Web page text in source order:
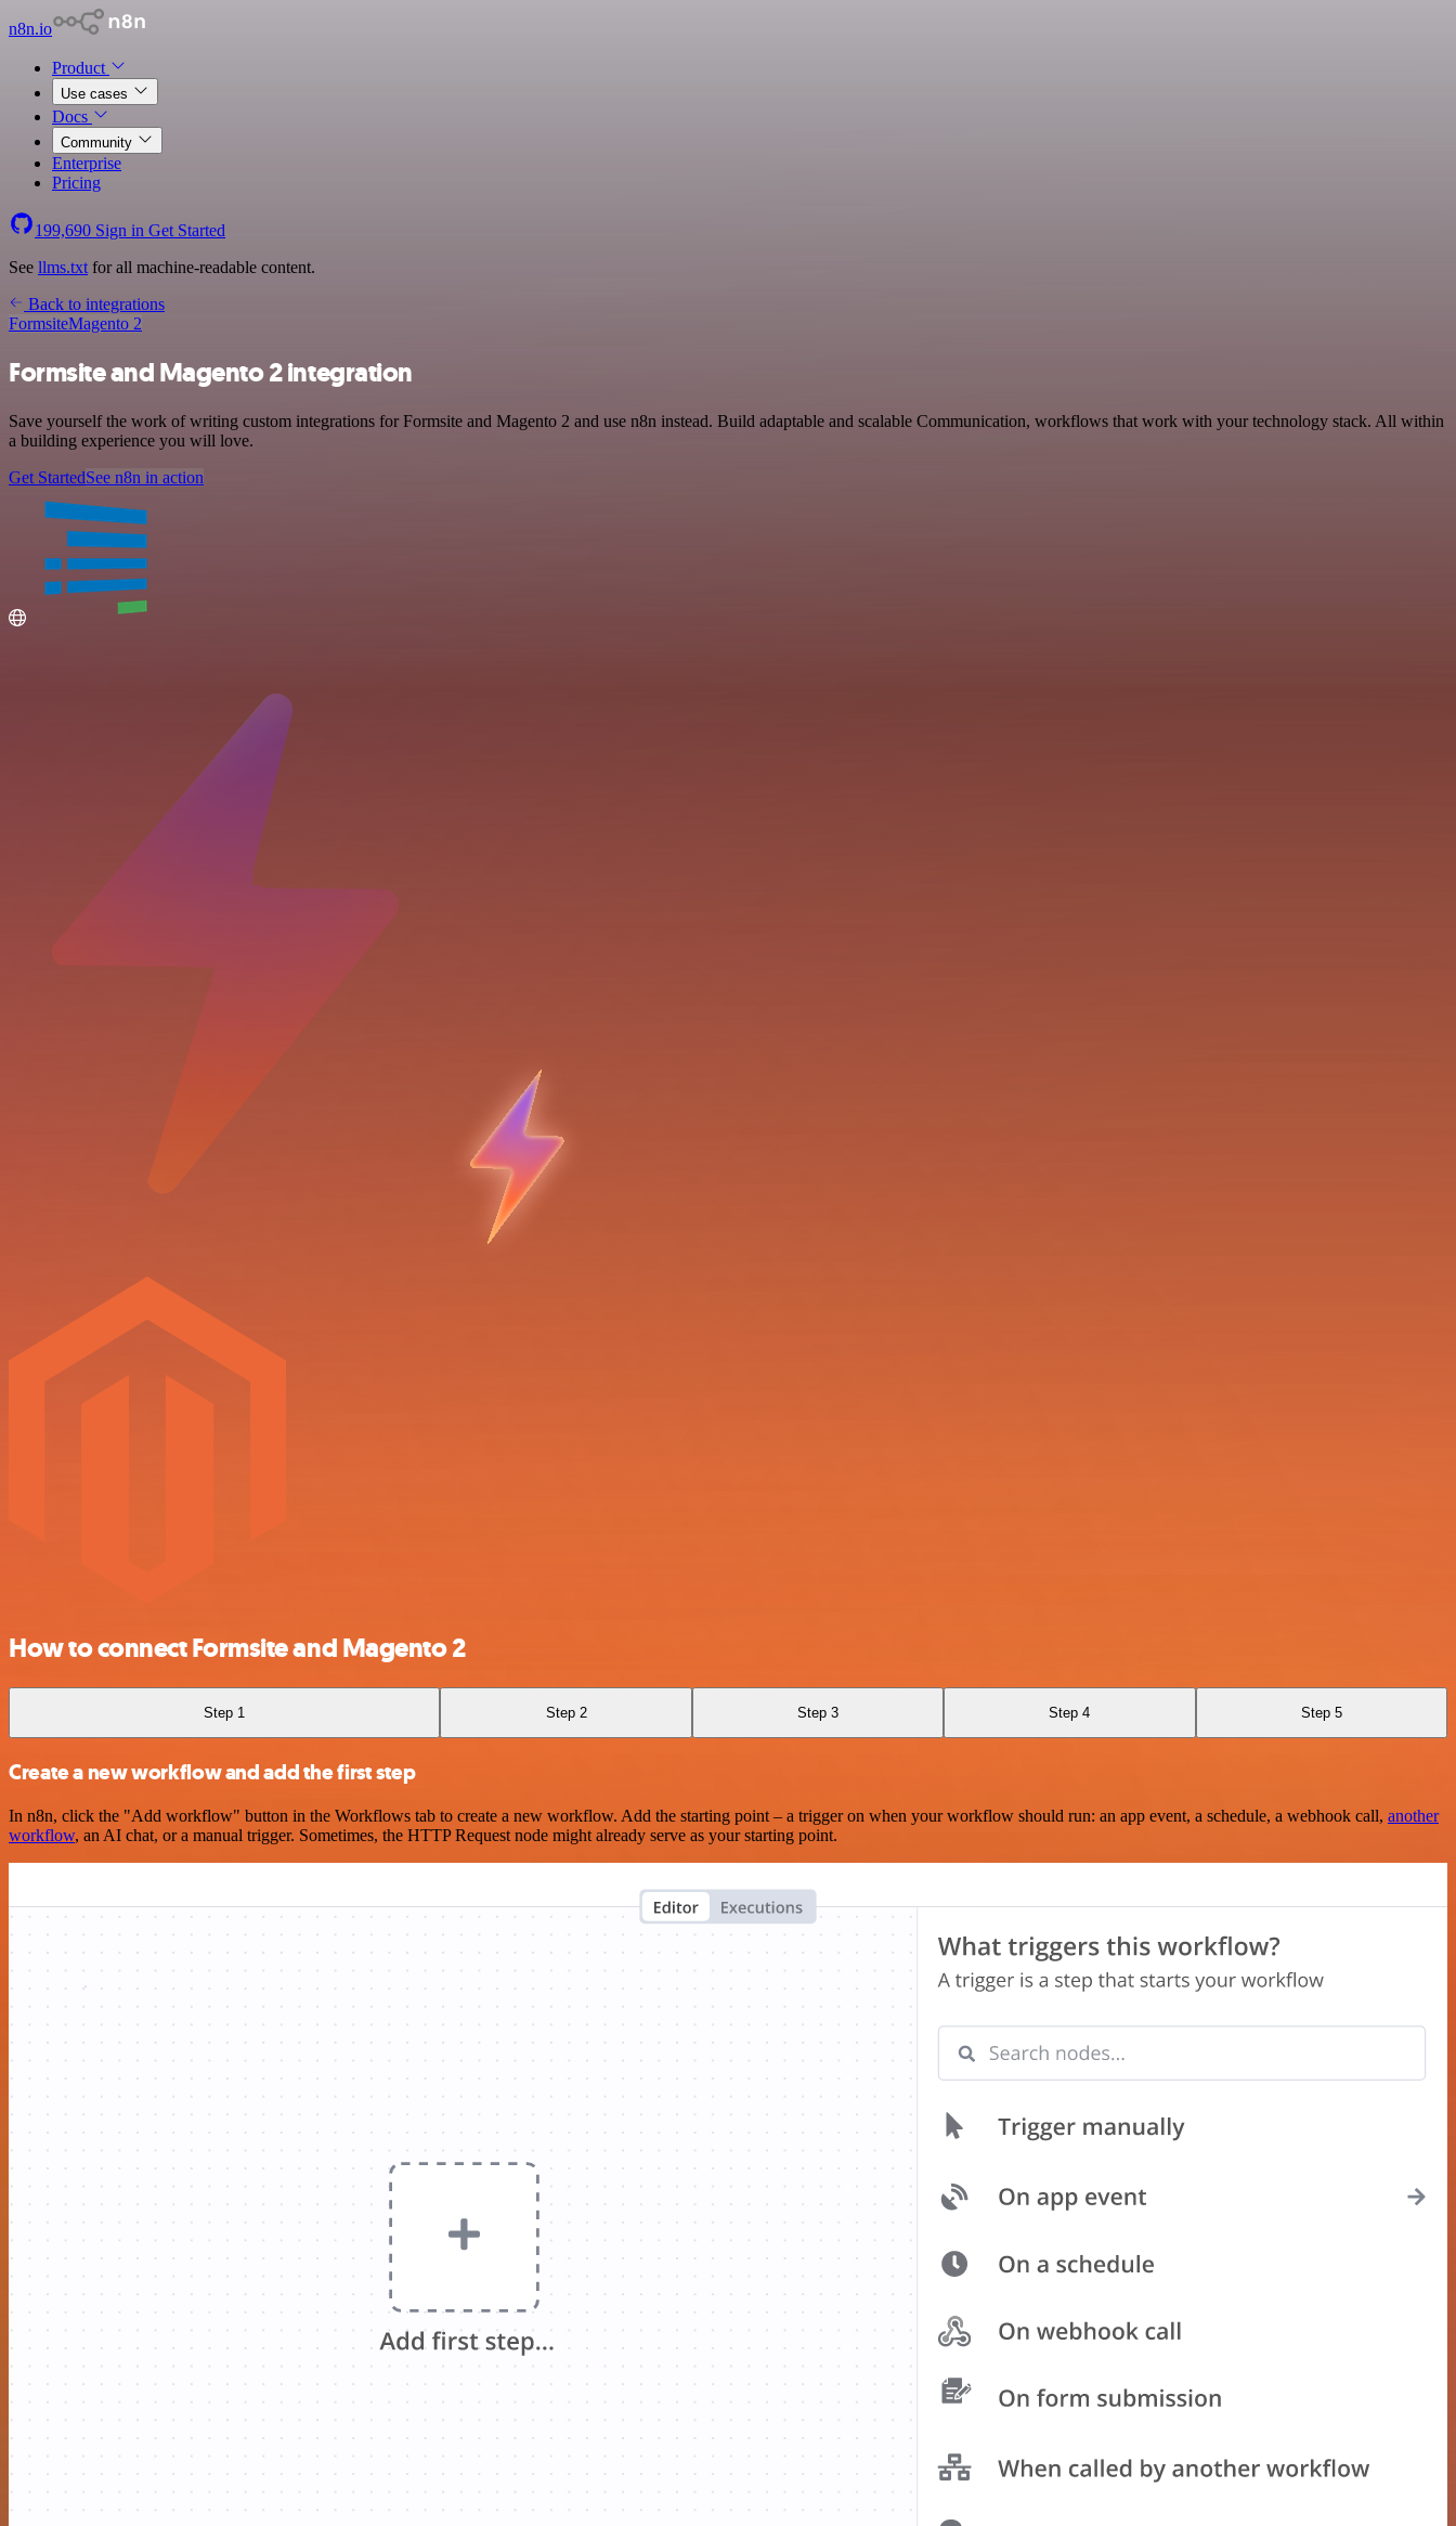
n8n.io
Product
Use cases
Docs
Community
Enterprise
Pricing
199,690 Sign in Get Started
See llms.txt for all machine-readable content.
Back to integrations
FormsiteMagento 2
Formsite and Magento 2 integration
Save yourself the work of writing custom integrations for Formsite and Magento 2 and use n8n instead. Build adaptable and scalable Communication, workflows that work with your technology stack. All within
a building experience you will love.
Get StartedSee n8n in action
How to connect Formsite and Magento 2
Step 1 Step 2 Step 3 Step 4 Step 5
Create a new workflow and add the first step
In n8n, click the "Add workflow" button in the Workflows tab to create a new workflow. Add the starting point – a trigger on when your workflow should run: an app event, a schedule, a webhook call, another
workflow, an AI chat, or a manual trigger. Sometimes, the HTTP Request node might already serve as your starting point.